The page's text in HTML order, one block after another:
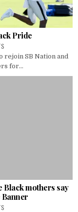
Pride
rejoin SB Nation and
for...
Black mothers say
Banner